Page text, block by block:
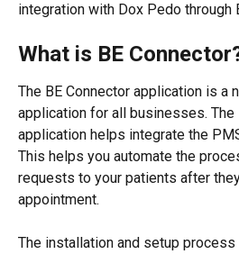
integration with Dox Pedo through
What is BE
The BE Connector application is a
application for all businesses. The
application helps integrate the
This helps you automate the
requests to your patients after
appointment.
The installation and setup